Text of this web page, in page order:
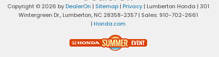
Copyright © 2026 byDealerOn | Sitemap | Privacy | Lumberton Honda | 301
Wintergreen Dr., Lumberton, NC 28358-2357 | Sales: 910-702-2661
| Honda.com